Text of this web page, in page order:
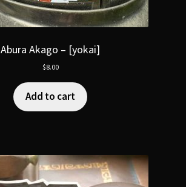
Abura Akago – [yokai]
$8.00
Add to cart